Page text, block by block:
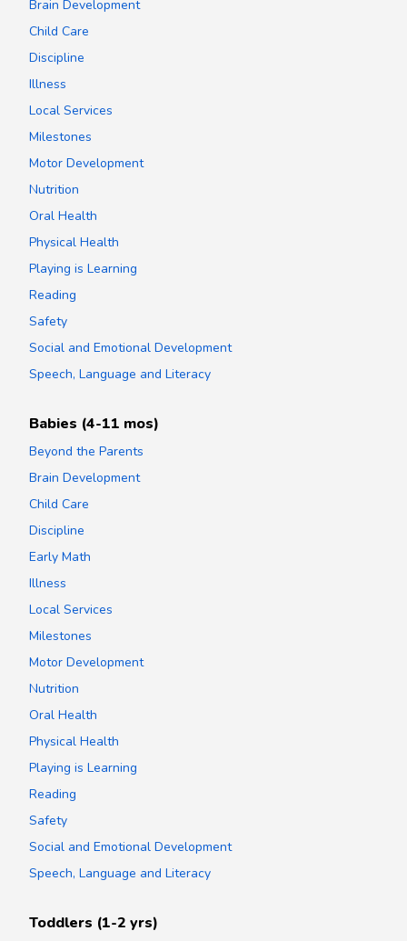
Brain Development
Child Care
Discipline
Illness
Local Services
Milestones
Motor Development
Nutrition
Oral Health
Physical Health
Playing is Learning
Reading
Safety
Social and Emotional Development
Speech, Language and Literacy
Babies (4-11 mos)
Beyond the Parents
Brain Development
Child Care
Discipline
Early Math
Illness
Local Services
Milestones
Motor Development
Nutrition
Oral Health
Physical Health
Playing is Learning
Reading
Safety
Social and Emotional Development
Speech, Language and Literacy
Toddlers (1-2 yrs)